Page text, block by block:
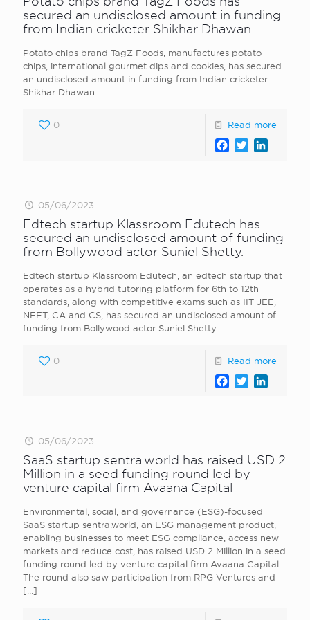
secured an undisclosed amount in funding
from Indian cricketer Shikhar Dhawan
Potato chips brand TagZ Foods, manufactures potato
chips, international gourmet dips and cookies, has secured
an undisclosed amount in funding from Indian cricketer
Shikhar Dhawan.
0 Read more
Facebook
Twitter
05/06/2023
Edtech startup Klassroom Edutech has
secured an undisclosed amount of funding
from Bollywood actor Suniel Shetty.
Edtech startup Klassroom Edutech, an edtech startup that
operates as a hybrid tutoring platform for 6th to 12th
standards, along with competitive exams such as IIT JEE,
NEET, CA and CS, has secured an undisclosed amount of
funding from Bollywood actor Suniel Shetty.
0 Read more
Facebook
Twitter
05/06/2023
SaaS startup sentra.world has raised USD 2
Million in a seed funding round led by
venture capital firm Avaana Capital
Environmental, social, and governance (ESG)-focused
SaaS startup sentra.world, an ESG management product,
enabling businesses to meet ESG compliance, access new
markets and reduce cost, has raised USD 2 Million in a seed
funding round led by venture capital firm Avaana Capital.
The round also saw participation from RPG Ventures and
[…]